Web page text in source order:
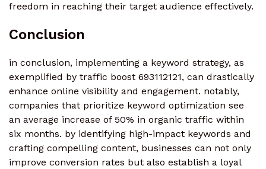
freedom in reaching their target audience effectively.
Conclusion
in conclusion, implementing a keyword strategy, as
exemplified by traffic boost 693112121, can drastically
enhance online visibility and engagement. notably,
companies that prioritize keyword optimization see
an average increase of 50% in organic traffic within
six months. by identifying high-impact keywords and
crafting compelling content, businesses can not only
improve conversion rates but also establish a loyal